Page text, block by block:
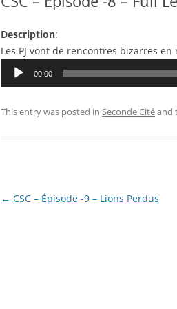
Description:
Les PJ vont de rencontres bizarres
Audio
00:00
This entry was posted in Seconde Citéand
Post
← CSC – Épisode -9 – Lions Perdus